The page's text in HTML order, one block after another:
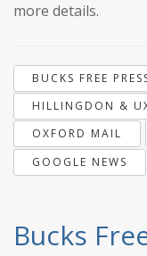
more details.
BUCKS FREE
HILLINGDON &
OXFORD MAIL
GOOGLE NEWS
Bucks